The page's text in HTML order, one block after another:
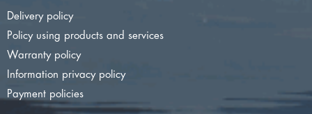
Delivery policy
Policy using products and services
Warranty policy
Information privacy policy
Payment policies